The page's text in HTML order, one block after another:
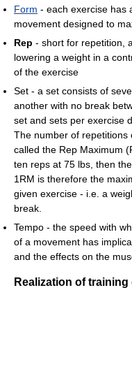
Form - each exercise has
movement designed to
Rep - short for repetition,
lowering a weight in a
of the exercise
Set - a set consists of
another with no break
set and sets per exercise
The number of repetitions
called the Rep Maximum
ten reps at 75 lbs, then
1RM is therefore the
given exercise - i.e. a
break.
Tempo - the speed with
of a movement has
and the effects on the
Realization of training